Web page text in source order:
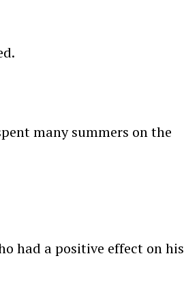
many summers on the
had a positive effect on his